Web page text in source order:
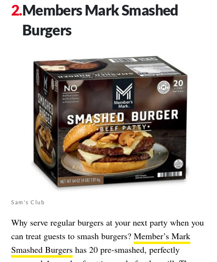
Members Mark Smashed
Burgers
Sam's Club
Why serve regular burgers at your next party when you
can treat guests to smash burgers? Member’s Mark
Smashed Burgers has 20 pre-smashed, perfectly